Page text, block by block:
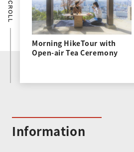
Morning HikeTour with
Open-air Tea Ceremony
Information